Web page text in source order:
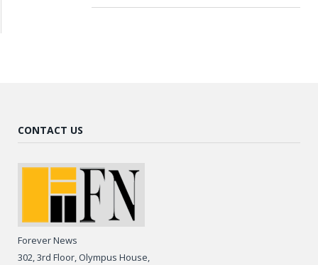
CONTACT US
Forever News
302, 3rd Floor, Olympus House,